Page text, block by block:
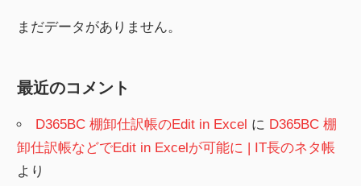
まだデータがありません。
最近のコメント
D365BC 棚卸仕訳帳のEdit in Excel に D365BC 棚
卸仕訳帳などでEdit in Excelが可能に | IT長のネタ帳
より